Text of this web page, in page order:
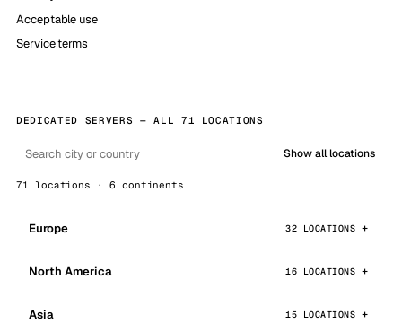
Acceptable use
Service terms
DEDICATED SERVERS — ALL 71 LOCATIONS
Show all locations
71 locations · 6 continents
Europe 32 LOCATIONS
North America 16 LOCATIONS
Asia 15 LOCATIONS